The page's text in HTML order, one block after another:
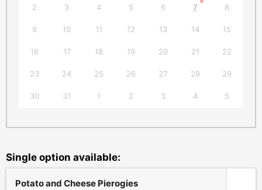
2 3 4 5 6 7 8
9 10 11 12 13 14 15
16 17 18 19 20 21 22
23 24 25 26 27 28 29
30 31 1 2 3 4 5
Single option available:
Potato and Cheese Pierogies